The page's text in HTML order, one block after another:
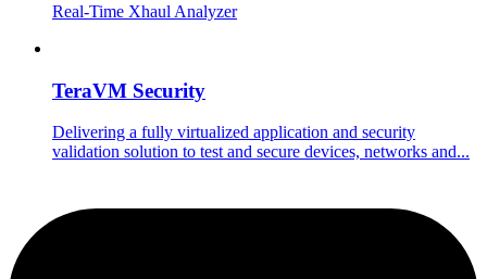
Real-Time Xhaul Analyzer
TeraVM Security
Delivering a fully virtualized application and security
validation solution to test and secure devices, networks and...